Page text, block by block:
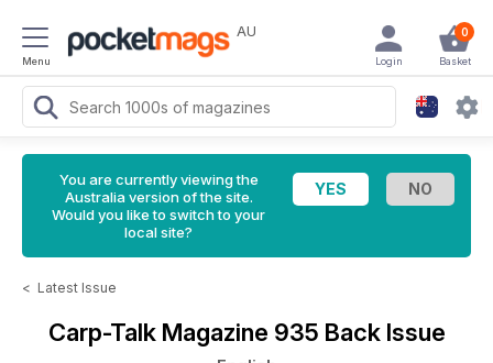
Menu
AU 0
Basket
Login
You are currently viewing the
Australia version of the site.
Would you like to switch to your
local site?
< Latest Issue
Carp-Talk Magazine 935 Back Issue